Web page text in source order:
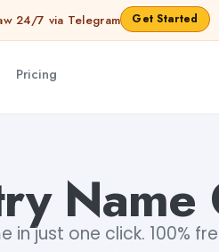
24/7 via Telegram Get Started
Pricing
just one click. 100%